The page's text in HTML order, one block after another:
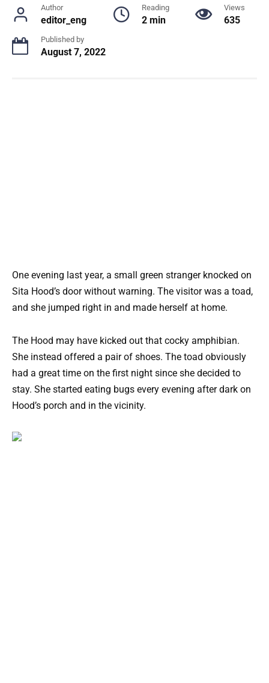
Author
editor_eng
Reading
2 min
Views
635
Published by
August 7, 2022
One evening last year, a small green stranger knocked on
Sita Hood’s door without warning. The visitor was a toad,
and she jumped right in and made herself at home.
The Hood may have kicked out that cocky amphibian.
She instead offered a pair of shoes. The toad obviously
had a great time on the first night since she decided to
stay. She started eating bugs every evening after dark on
Hood’s porch and in the vicinity.